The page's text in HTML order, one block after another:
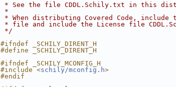
* See the file CDDL.Schily.txt in this
*
* When distributing Covered Code, include
* file and include the License file
*/
#ifndef _SCHILY_DIRENT_H
#define _SCHILY_DIRENT_H
#ifndef _SCHILY_MCONFIG_H
#include <schily/mconfig.h>
#endif